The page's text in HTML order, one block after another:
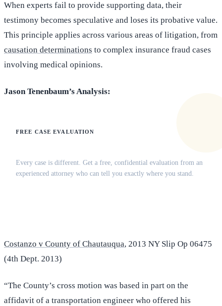
When experts fail to provide supporting data, their
testimony becomes speculative and loses its probative value.
This principle applies across various areas of litigation, from
causation determinations to complex insurance fraud cases
involving medical opinions.
Jason Tenenbaum’s Analysis:
FREE CASE EVALUATION
Every case is different. Get a free, confidential evaluation from an
experienced attorney who can tell you exactly where you stand.
Costanzo v County of Chautauqua, 2013 NY Slip Op 06475
(4th Dept. 2013)
“The County’s cross motion was based in part on the
affidavit of a transportation engineer who offered his